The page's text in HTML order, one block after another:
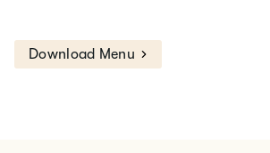
Download Menu